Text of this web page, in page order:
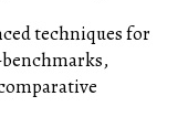
techniques for